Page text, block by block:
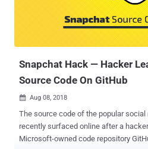
Snapchat Hack — Hacker
Source Code On GitHub
 Aug 08, 2018
The source code of the popular
recently surfaced online after a
Microsoft-owned code repository GitHub. A GitHub account under